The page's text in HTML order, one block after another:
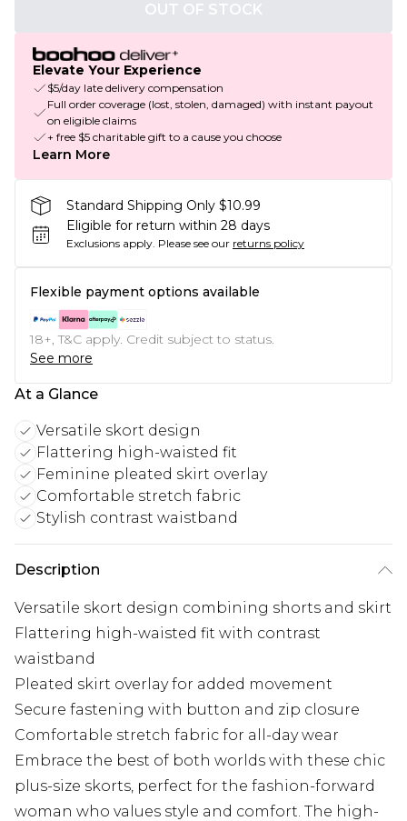
OUT OF STOCK
Elevate Your Experience
$5/day late delivery compensation
Full order coverage (lost, stolen, damaged) with instant payout
on eligible claims
+ free $5 charitable gift to a cause you choose
Learn More
Standard Shipping Only $10.99
Eligible for return within 28 days
Exclusions apply. Please see our returns policy
Flexible payment options available
18+, T&C apply. Credit subject to status.
See more
At a Glance
Versatile skort design
Flattering high-waisted fit
Feminine pleated skirt overlay
Comfortable stretch fabric
Stylish contrast waistband
Description
Versatile skort design combining shorts and skirt
Flattering high-waisted fit with contrast
waistband
Pleated skirt overlay for added movement
Secure fastening with button and zip closure
Comfortable stretch fabric for all-day wear
Embrace the best of both worlds with these chic
plus-size skorts, perfect for the fashion-forward
woman who values style and comfort. The high-